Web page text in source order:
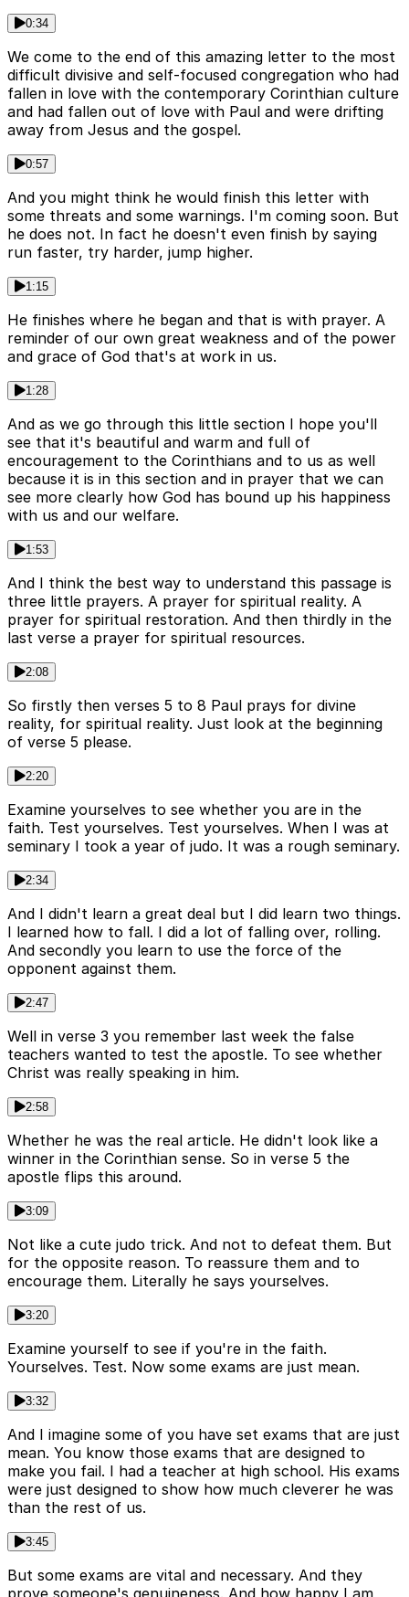
0:34
We come to the end of this amazing letter to the most
difficult divisive and self-focused congregation who had
fallen in love with the contemporary Corinthian culture
and had fallen out of love with Paul and were drifting
away from Jesus and the gospel.
0:57
And you might think he would finish this letter with
some threats and some warnings. I'm coming soon. But
he does not. In fact he doesn't even finish by saying
run faster, try harder, jump higher.
1:15
He finishes where he began and that is with prayer. A
reminder of our own great weakness and of the power
and grace of God that's at work in us.
1:28
And as we go through this little section I hope you'll
see that it's beautiful and warm and full of
encouragement to the Corinthians and to us as well
because it is in this section and in prayer that we can
see more clearly how God has bound up his happiness
with us and our welfare.
1:53
And I think the best way to understand this passage is
three little prayers. A prayer for spiritual reality. A
prayer for spiritual restoration. And then thirdly in the
last verse a prayer for spiritual resources.
2:08
So firstly then verses 5 to 8 Paul prays for divine
reality, for spiritual reality. Just look at the beginning
of verse 5 please.
2:20
Examine yourselves to see whether you are in the
faith. Test yourselves. Test yourselves. When I was at
seminary I took a year of judo. It was a rough seminary.
2:34
And I didn't learn a great deal but I did learn two things.
I learned how to fall. I did a lot of falling over, rolling.
And secondly you learn to use the force of the
opponent against them.
2:47
Well in verse 3 you remember last week the false
teachers wanted to test the apostle. To see whether
Christ was really speaking in him.
2:58
Whether he was the real article. He didn't look like a
winner in the Corinthian sense. So in verse 5 the
apostle flips this around.
3:09
Not like a cute judo trick. And not to defeat them. But
for the opposite reason. To reassure them and to
encourage them. Literally he says yourselves.
3:20
Examine yourself to see if you're in the faith.
Yourselves. Test. Now some exams are just mean.
3:32
And I imagine some of you have set exams that are just
mean. You know those exams that are designed to
make you fail. I had a teacher at high school. His exams
were just designed to show how much cleverer he was
than the rest of us.
3:45
But some exams are vital and necessary. And they